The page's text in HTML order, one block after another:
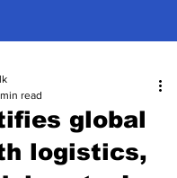
global
logistics,
min read